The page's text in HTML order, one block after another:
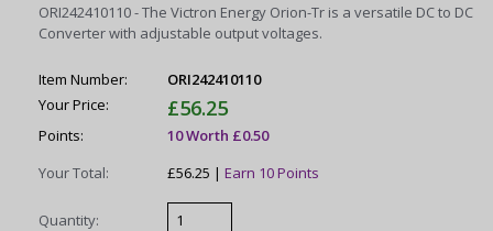
ORI242410110 - The Victron Energy Orion-Tr is a versatile DC to DC
Converter with adjustable output voltages.
Item Number:
ORI242410110
Your Price:
£56.25
Points:
10 Worth £0.50
Your Total:
£56.25 |Earn 10 Points
Quantity: